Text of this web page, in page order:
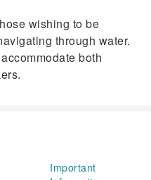
wishing to be
through water.
both
Important